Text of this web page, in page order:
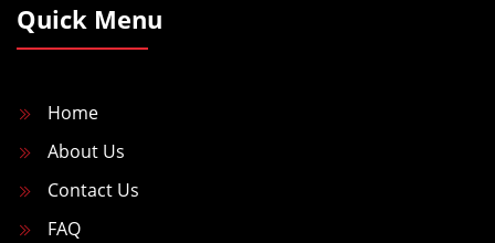
Quick Menu
Home
About Us
Contact Us
FAQ